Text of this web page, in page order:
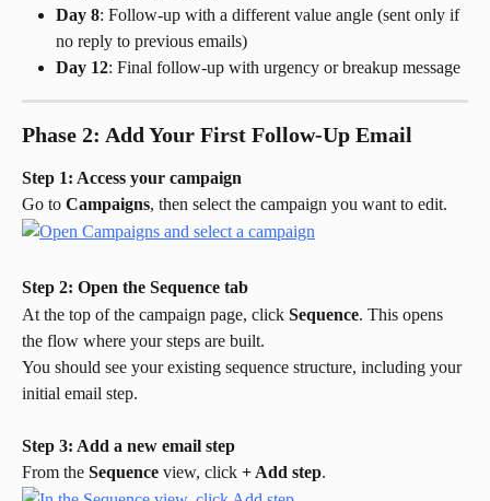
Day 8: Follow-up with a different value angle (sent only if
no reply to previous emails)
Day 12: Final follow-up with urgency or breakup message
Phase 2: Add Your First Follow-Up Email
Step 1: Access your campaign
Go to Campaigns, then select the campaign you want to edit.
Step 2: Open the Sequence tab
At the top of the campaign page, click Sequence. This opens
the flow where your steps are built.
You should see your existing sequence structure, including your
initial email step.
Step 3: Add a new email step
From the Sequence view, click + Add step.